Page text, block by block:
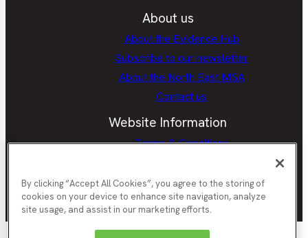
About us
About the Evidence Hub
Subscribe to our newsletter
About the North East MSA
Contact us
Website Information
Terms & Conditions
Cookie policy
By clicking “Accept All Cookies”, you agree to the storing of
cookies on your device to enhance site navigation, analyze
site usage, and assist in our marketing efforts.